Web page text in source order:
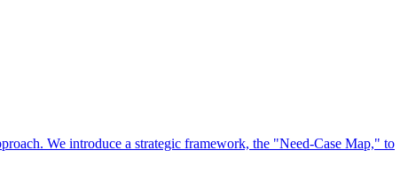
We introduce a strategic framework, the "Need-Case Map," to